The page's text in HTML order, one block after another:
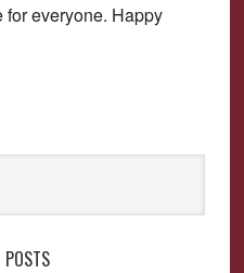
for everyone. Happy
POSTS